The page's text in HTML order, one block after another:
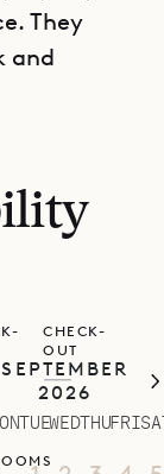
They
and
of art,
The
seats
its
SEPTEMBER
2026
TUEWEDTHUFRI
CHECK-
OUT
—